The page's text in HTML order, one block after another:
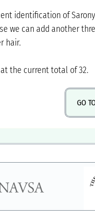
identification of
we can add another
hair.
the current total of 32.
GO